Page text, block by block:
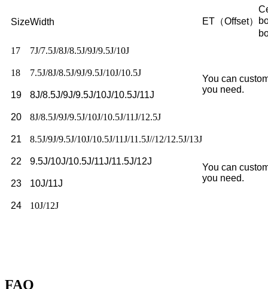
SizeWidth ET（Offset）
17
7J/7.5J/8J/8.5J/9J/9.5J/10J
You can
you need.
18 7.5J/8J/8.5J/9J/9.5J/10J/10.5J
19 8J/8.5J/9J/9.5J/10J/10.5J/11J
20 8J/8.5J/9J/9.5J/10J/10.5J/11J/12.5J
21 8.5J/9J/9.5J/10J/10.5J/11J/11.5J//12/12.5J/13J
You can
you need.
22 9.5J/10J/10.5J/11J/11.5J/12J
23 10J/11J
24 10J/12J
FAQ